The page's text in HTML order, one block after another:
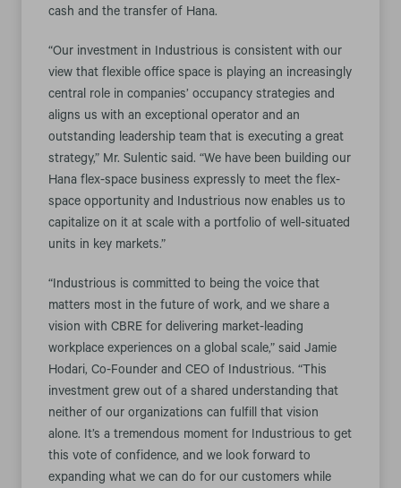
cash and the transfer of Hana.
“Our investment in Industrious is consistent with our
view that flexible office space is playing an increasingly
central role in companies’ occupancy strategies and
aligns us with an exceptional operator and an
outstanding leadership team that is executing a great
strategy,” Mr. Sulentic said. “We have been building our
Hana flex-space business expressly to meet the flex-
space opportunity and Industrious now enables us to
capitalize on it at scale with a portfolio of well-situated
units in key markets.”
“Industrious is committed to being the voice that
matters most in the future of work, and we share a
vision with CBRE for delivering market-leading
workplace experiences on a global scale,” said Jamie
Hodari, Co-Founder and CEO of Industrious. “This
investment grew out of a shared understanding that
neither of our organizations can fulfill that vision
alone. It’s a tremendous moment for Industrious to get
this vote of confidence, and we look forward to
expanding what we can do for our customers while